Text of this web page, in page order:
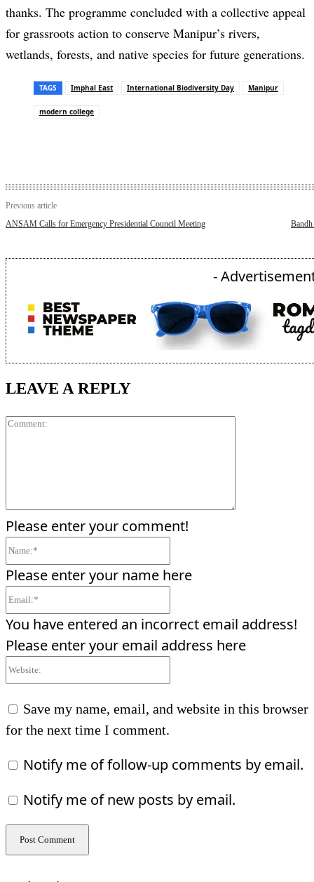
thanks. The programme concluded with a collective appeal
for grassroots action to conserve Manipur’s rivers,
wetlands, forests, and native species for future generations.
TAGS Imphal East International Biodiversity Day Manipur
modern college
Previous article
ANSAM Calls for Emergency Presidential Council Meeting
-
LEAVE A REPLY
Please enter your comment!
Please enter your name here
You have entered an incorrect email address!
Please enter your email address here
Save my name, email, and website in this browser
for the next time I comment.
Notify me of follow-up comments by email.
Notify me of new posts by email.